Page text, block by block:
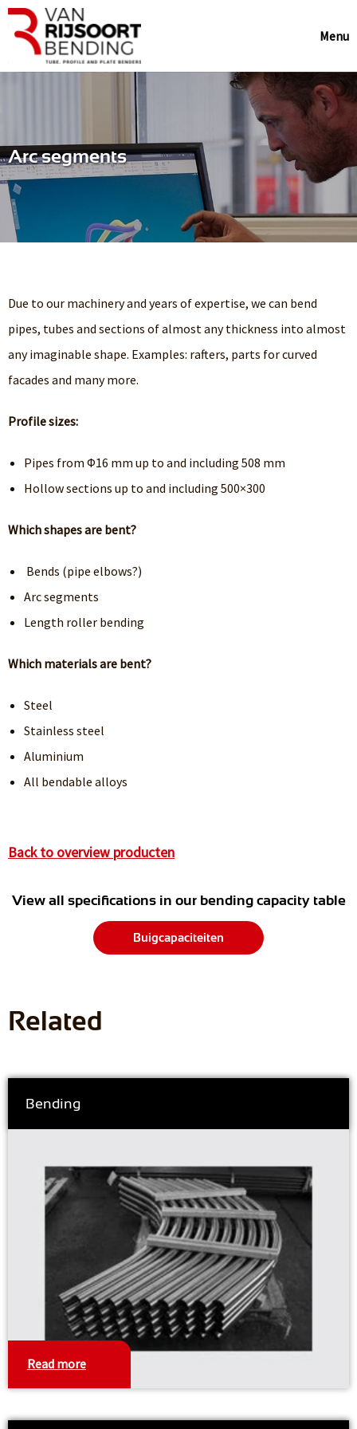
Menu
Arc segments
Due to our machinery and years of expertise, we can bend
pipes, tubes and sections of almost any thickness into almost
any imaginable shape. Examples: rafters, parts for curved
facades and many more.
Profile sizes:
Pipes from Φ16 mm up to and including 508 mm
Hollow sections up to and including 500×300
Which shapes are bent?
Bends (pipe elbows?)
Arc segments
Length roller bending
Which materials are bent?
Steel
Stainless steel
Aluminium
All bendable alloys
Back to overview producten
View all specifications in our bending capacity table
Buigcapaciteiten
Related
Bending
Read more